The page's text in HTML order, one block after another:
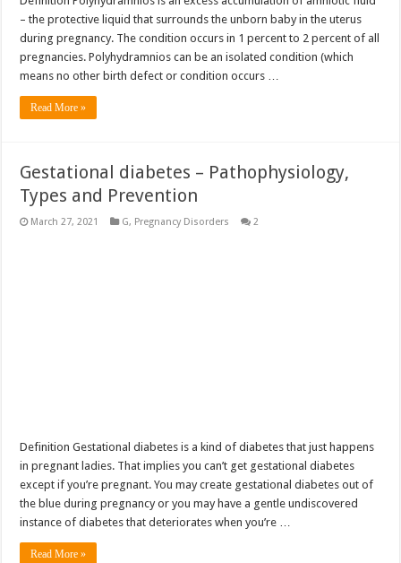
– the protective liquid that surrounds the unborn baby in the uterus
during pregnancy. The condition occurs in 1 percent to 2 percent of all
pregnancies. Polyhydramnios can be an isolated condition (which
means no other birth defect or condition occurs …
Read More »
Gestational diabetes – Pathophysiology,
Types and Prevention
March 27, 2021 G, Pregnancy Disorders 2
Definition Gestational diabetes is a kind of diabetes that just happens
in pregnant ladies. That implies you can’t get gestational diabetes
except if you’re pregnant. You may create gestational diabetes out of
the blue during pregnancy or you may have a gentle undiscovered
instance of diabetes that deteriorates when you’re …
Read More »